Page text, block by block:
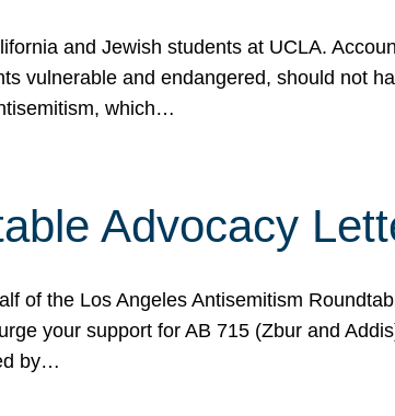
and Jewish students at UCLA.
vulnerable and endangered, should not
which…
Advocacy
of the Los Angeles Antisemitism
your support for AB 715 (Zbur and
by…